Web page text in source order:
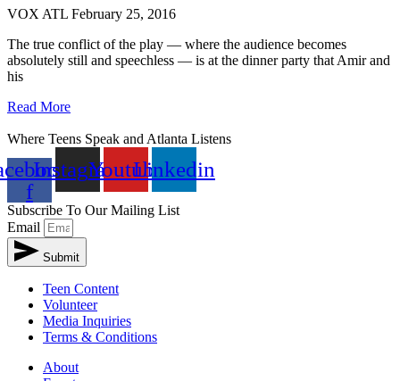
VOX ATL February 25, 2016
The true conflict of the play — where the audience becomes
absolutely still and speechless — is at the dinner party that Amir and
his
Read More
Where Teens Speak and Atlanta Listens
f
InstagramYoutubeLinkedin
Subscribe To Our Mailing List
Email
Submit
Teen Content
Volunteer
Media Inquiries
Terms & Conditions
About